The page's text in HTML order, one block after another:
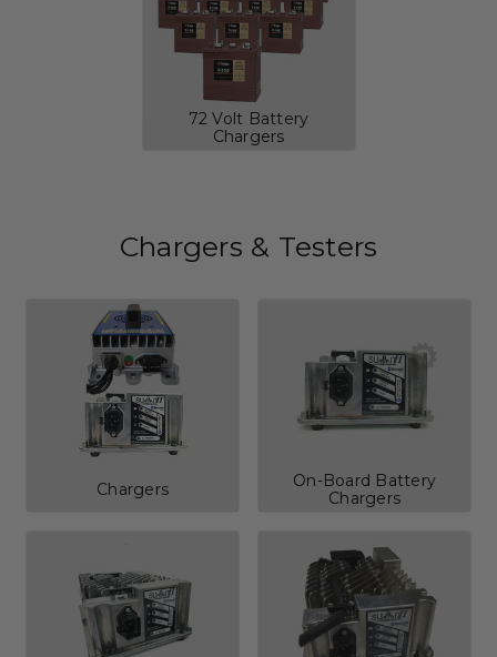
72 Volt Battery
Chargers
Chargers & Testers
Chargers
On-Board Battery
Chargers